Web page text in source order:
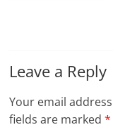
Leave a Reply
Your email
fields are marked*